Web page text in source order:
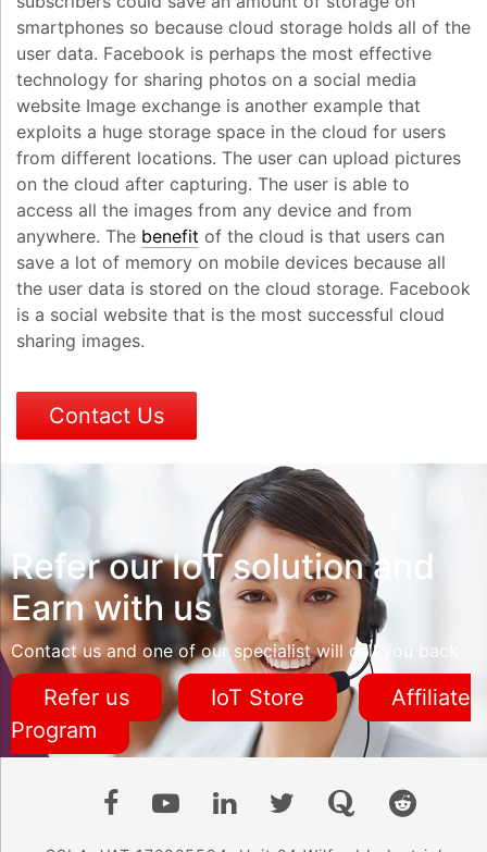
smartphones so because cloud storage holds all of the
user data. Facebook is perhaps the most effective
technology for sharing photos on a social media
website Image exchange is another example that
exploits a huge storage space in the cloud for users
from different locations. The user can upload pictures
on the cloud after capturing. The user is able to
access all the images from any device and from
anywhere. The benefit of the cloud is that users can
save a lot of memory on mobile devices because all
the user data is stored on the cloud storage. Facebook
is a social website that is the most successful cloud
sharing images.
Contact Us
Refer our IoT solution and
Earn with us
Contact us and one of our specialist will call you back
Refer us IoT Store
Affiliate
Program